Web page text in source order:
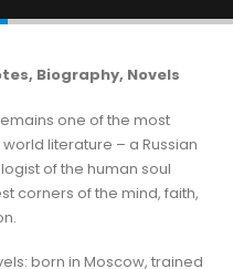
Biography, Novels
remains one of the most
literature – a Russian
of the human soul
corners of the mind, faith,
born in Moscow, trained